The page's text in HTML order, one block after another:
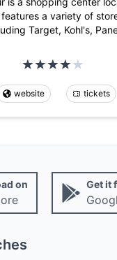
a variety of
Target, Kohl's,
website tickets
on Get it